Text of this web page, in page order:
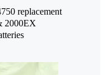
replacement
2000EX